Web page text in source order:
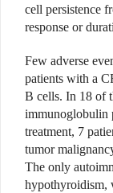
cell persistence
response or
Few adverse
patients with a
B cells. In 18 of
immunoglobulin
treatment, 7
tumor
The only
hypothyroidism,